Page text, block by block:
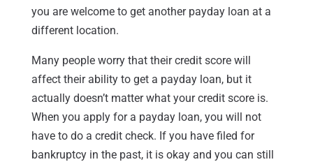
you are welcome to get another payday loan at a
different location.
Many people worry that their credit score will
affect their ability to get a payday loan, but it
actually doesn’t matter what your credit score is.
When you apply for a payday loan, you will not
have to do a credit check. If you have filed for
bankruptcy in the past, it is okay and you can still